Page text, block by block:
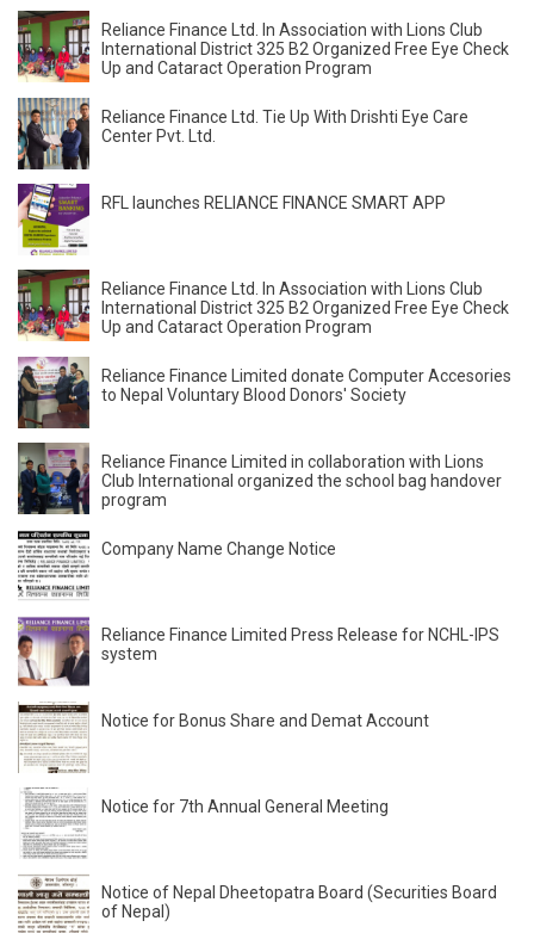
Reliance Finance Ltd. In Association with Lions Club
International District 325 B2 Organized Free Eye Check
Up and Cataract Operation Program
Reliance Finance Ltd. Tie Up With Drishti Eye Care
Center Pvt. Ltd.
RFL launches RELIANCE FINANCE SMART APP
Reliance Finance Ltd. In Association with Lions Club
International District 325 B2 Organized Free Eye Check
Up and Cataract Operation Program
Reliance Finance Limited donate Computer Accesories
to Nepal Voluntary Blood Donors' Society
Reliance Finance Limited in collaboration with Lions
Club International organized the school bag handover
program
Company Name Change Notice
Reliance Finance Limited Press Release for NCHL-IPS
system
Notice for Bonus Share and Demat Account
Notice for 7th Annual General Meeting
Notice of Nepal Dheetopatra Board (Securities Board
of Nepal)